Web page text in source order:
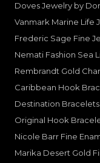
Doves Jewelry by
Vanmark Marine Life
Frederic Sage Fine
Nemati Fashion Sea
Rembrandt Gold
Caribbean Hook
Destination
Original Hook
Nicole Barr Fine
Marika Desert Gold